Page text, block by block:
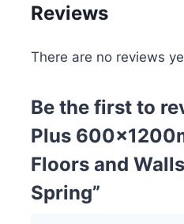
Reviews
There are no reviews
Be the first to
Plus
Floors and
Spring”